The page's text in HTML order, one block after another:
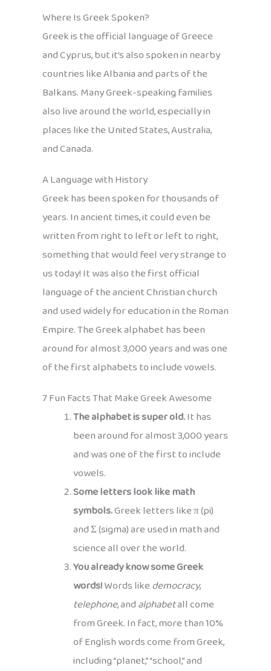
Where Is Greek Spoken?
Greek is the official language of Greece
and Cyprus, but it’s also spoken in nearby
countries like Albania and parts of the
Balkans. Many Greek-speaking families
also live around the world, especially in
places like the United States, Australia,
and Canada.
A Language with History
Greek has been spoken for thousands of
years. In ancient times, it could even be
written from right to left or left to right,
something that would feel very strange to
us today! It was also the first official
language of the ancient Christian church
and used widely for education in the Roman
Empire. The Greek alphabet has been
around for almost 3,000 years and was one
of the first alphabets to include vowels.
7 Fun Facts That Make Greek Awesome
The alphabet is super old.It has
been around for almost 3,000 years
and was one of the first to include
vowels.
Some letters look like math
symbols.Greek letters like π (pi)
and Σ (sigma) are used in math and
science all over the world.
You already know some Greek
words!Words likedemocracy,
telephone, andalphabetall come
from Greek. In fact, more than 10%
of English words come from Greek,
including “planet,” “school,” and